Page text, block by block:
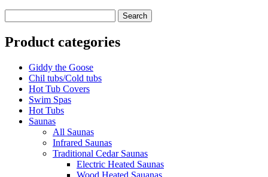
Product categories
Giddy the Goose
Chil tubs/Cold tubs
Hot Tub Covers
Swim Spas
Hot Tubs
Saunas
All Saunas
Infrared Saunas
Traditional Cedar Saunas
Electric Heated Saunas
Wood Heated Sauanas